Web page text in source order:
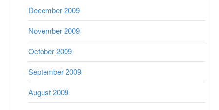
December 2009
November 2009
October 2009
September 2009
August 2009